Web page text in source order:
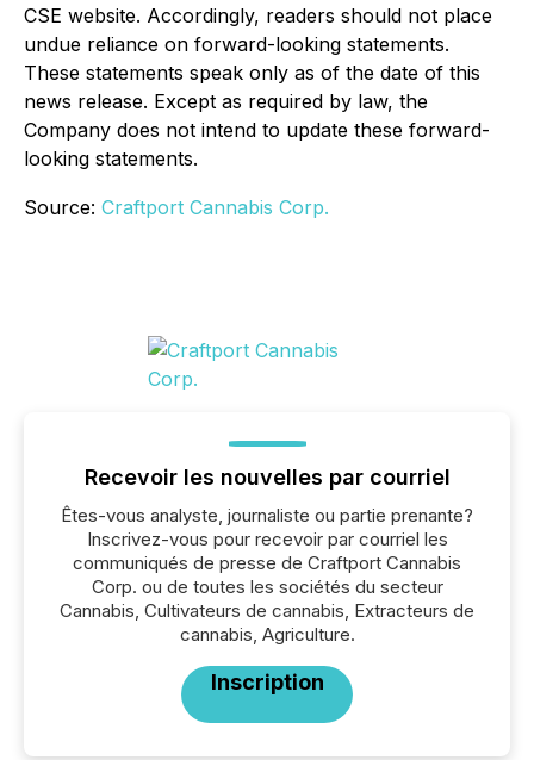
CSE website. Accordingly, readers should not place
undue reliance on forward-looking statements.
These statements speak only as of the date of this
news release. Except as required by law, the
Company does not intend to update these forward-
looking statements.
Source: Craftport Cannabis Corp.
Recevoir les nouvelles par courriel
Êtes-vous analyste, journaliste ou partie prenante?
Inscrivez-vous pour recevoir par courriel les
communiqués de presse de Craftport Cannabis
Corp. ou de toutes les sociétés du secteur
Cannabis, Cultivateurs de cannabis, Extracteurs de
cannabis, Agriculture.
Inscription